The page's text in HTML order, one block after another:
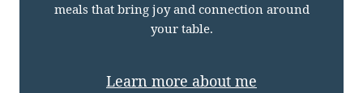
meals that bring joy and connection around
your table.
Learn more about me